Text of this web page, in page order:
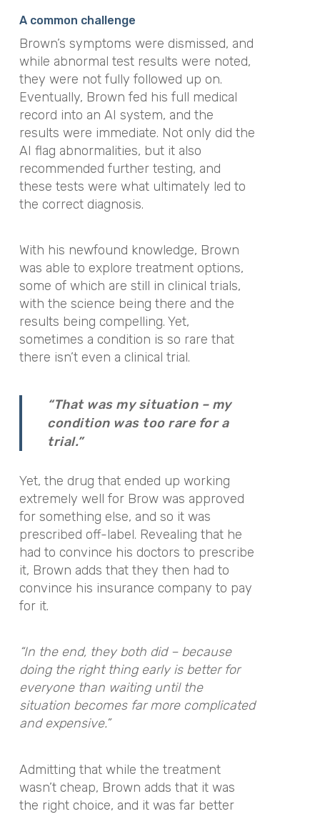
A common challenge
Brown’s symptoms were dismissed, and
while abnormal test results were noted,
they were not fully followed up on.
Eventually, Brown fed his full medical
record into an AI system, and the
results were immediate. Not only did the
AI flag abnormalities, but it also
recommended further testing, and
these tests were what ultimately led to
the correct diagnosis.
With his newfound knowledge, Brown
was able to explore treatment options,
some of which are still in clinical trials,
with the science being there and the
results being compelling. Yet,
sometimes a condition is so rare that
there isn’t even a clinical trial.
“That was my situation – my
condition was too rare for a
trial.”
Yet, the drug that ended up working
extremely well for Brow was approved
for something else, and so it was
prescribed off-label. Revealing that he
had to convince his doctors to prescribe
it, Brown adds that they then had to
convince his insurance company to pay
for it.
“In the end, they both did – because
doing the right thing early is better for
everyone than waiting until the
situation becomes far more complicated
and expensive.”
Admitting that while the treatment
wasn’t cheap, Brown adds that it was
the right choice, and it was far better